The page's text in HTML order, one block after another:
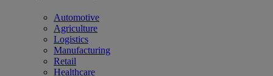
Automotive
Agriculture
Logistics
Manufacturing
Retail
Healthcare